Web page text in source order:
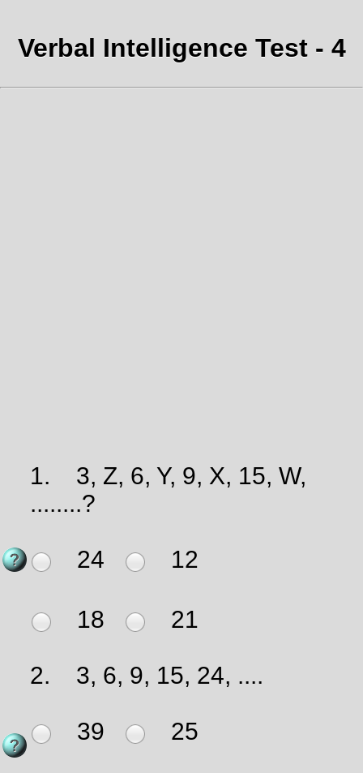
Verbal Intelligence Test - 4
1.
3, Z, 6, Y, 9, X, 15, W,
........?
24 12
18 21
2. 3, 6, 9, 15, 24, ....
39 25